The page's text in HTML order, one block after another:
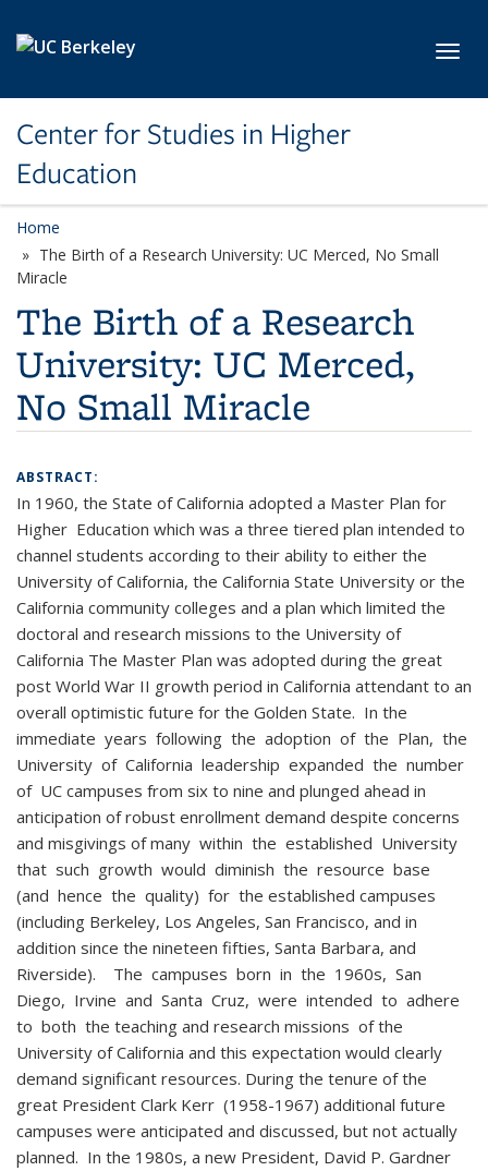
Center for Studies in Higher
Education
Home
The Birth of a Research University: UC Merced, No Small
Miracle
The Birth of a Research
University: UC Merced,
No Small Miracle
ABSTRACT:
In 1960, the State of California adopted a Master Plan for
Higher Education which was a three tiered plan intended to
channel students according to their ability to either the
University of California, the California State University or the
California community colleges and a plan which limited the
doctoral and research missions to the University of
California The Master Plan was adopted during the great
post World War II growth period in California attendant to an
overall optimistic future for the Golden State. In the
immediate years following the adoption of the Plan, the
University of California leadership expanded the number
of UC campuses from six to nine and plunged ahead in
anticipation of robust enrollment demand despite concerns
and misgivings of many within the established University
that such growth would diminish the resource base
(and hence the quality) for the established campuses
(including Berkeley, Los Angeles, San Francisco, and in
addition since the nineteen fifties, Santa Barbara, and
Riverside). The campuses born in the 1960s, San
Diego, Irvine and Santa Cruz, were intended to adhere
to both the teaching and research missions of the
University of California and this expectation would clearly
demand significant resources. During the tenure of the
great President Clark Kerr (1958-1967) additional future
campuses were anticipated and discussed, but not actually
planned. In the 1980s, a new President, David P. Gardner